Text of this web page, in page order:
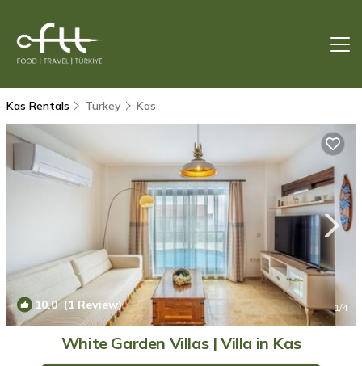
Kas Rentals Turkey Kas
10.0(1 Review) 1/4
White Garden Villas | Villa in Kas